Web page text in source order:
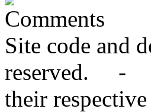
Comments
Site code and
reserved. -
their